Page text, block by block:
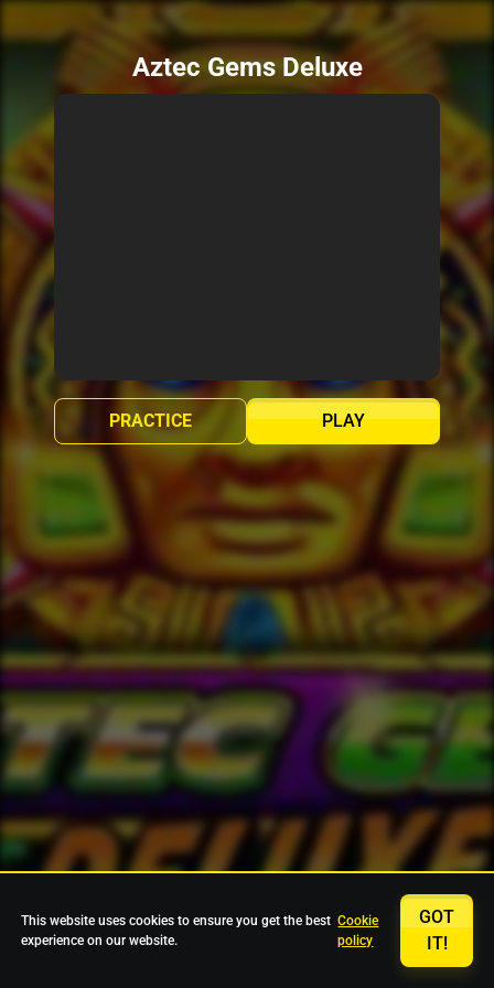
Aztec Gems Deluxe
PLAY
PRACTICE
This website uses cookies to ensure you get the best
experience on our website.
Cookie
policy
GOT
IT!